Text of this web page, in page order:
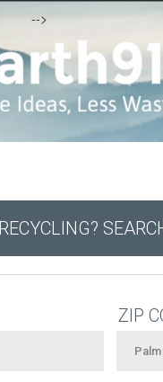
-->
ZIP